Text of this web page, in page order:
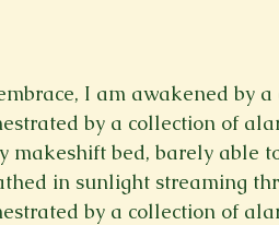
I am awakened by a
by a collection of
makeshift bed, barely able
in sunlight streaming
by a collection of